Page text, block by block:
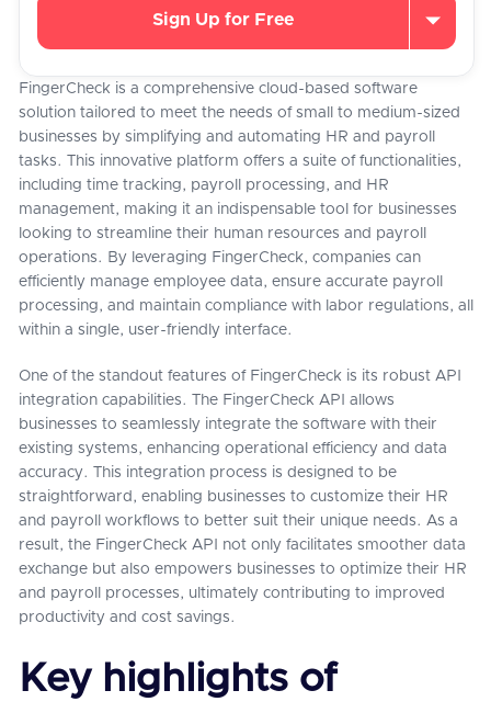
Sign Up for Free
FingerCheck is a comprehensive cloud-based software
solution tailored to meet the needs of small to medium-sized
businesses by simplifying and automating HR and payroll
tasks. This innovative platform offers a suite of functionalities,
including time tracking, payroll processing, and HR
management, making it an indispensable tool for businesses
looking to streamline their human resources and payroll
operations. By leveraging FingerCheck, companies can
efficiently manage employee data, ensure accurate payroll
processing, and maintain compliance with labor regulations, all
within a single, user-friendly interface.
One of the standout features of FingerCheck is its robust API
integration capabilities. The FingerCheck API allows
businesses to seamlessly integrate the software with their
existing systems, enhancing operational efficiency and data
accuracy. This integration process is designed to be
straightforward, enabling businesses to customize their HR
and payroll workflows to better suit their unique needs. As a
result, the FingerCheck API not only facilitates smoother data
exchange but also empowers businesses to optimize their HR
and payroll processes, ultimately contributing to improved
productivity and cost savings.
Key highlights of